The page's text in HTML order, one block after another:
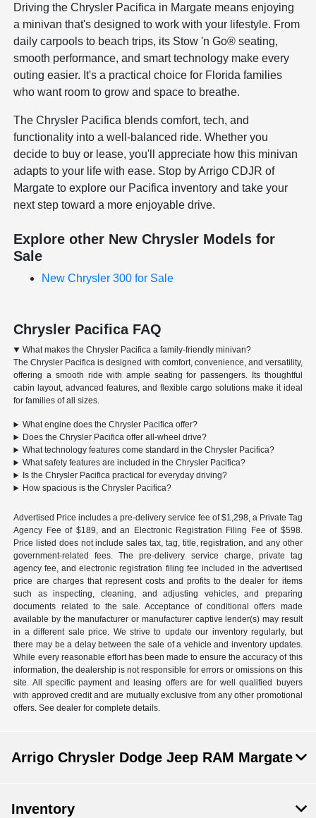
Driving the Chrysler Pacifica in Margate means enjoying
a minivan that's designed to work with your lifestyle. From
daily carpools to beach trips, its Stow 'n Go® seating,
smooth performance, and smart technology make every
outing easier. It's a practical choice for Florida families
who want room to grow and space to breathe.
The Chrysler Pacifica blends comfort, tech, and
functionality into a well-balanced ride. Whether you
decide to buy or lease, you'll appreciate how this minivan
adapts to your life with ease. Stop by Arrigo CDJR of
Margate to explore our Pacifica inventory and take your
next step toward a more enjoyable drive.
Explore other New Chrysler Models for
Sale
New Chrysler 300 for Sale
Chrysler Pacifica FAQ
What makes the Chrysler Pacifica a family-friendly minivan?
The Chrysler Pacifica is designed with comfort, convenience, and versatility,
offering a smooth ride with ample seating for passengers. Its thoughtful
cabin layout, advanced features, and flexible cargo solutions make it ideal
for families of all sizes.
What engine does the Chrysler Pacifica offer?
Does the Chrysler Pacifica offer all-wheel drive?
What technology features come standard in the Chrysler Pacifica?
What safety features are included in the Chrysler Pacifica?
Is the Chrysler Pacifica practical for everyday driving?
How spacious is the Chrysler Pacifica?
Advertised Price includes a pre-delivery service fee of $1,298, a Private Tag
Agency Fee of $189, and an Electronic Registration Filing Fee of $598.
Price listed does not include sales tax, tag, title, registration, and any other
government-related fees. The pre-delivery service charge, private tag
agency fee, and electronic registration filing fee included in the advertised
price are charges that represent costs and profits to the dealer for items
such as inspecting, cleaning, and adjusting vehicles, and preparing
documents related to the sale. Acceptance of conditional offers made
available by the manufacturer or manufacturer captive lender(s) may result
in a different sale price. We strive to update our inventory regularly, but
there may be a delay between the sale of a vehicle and inventory updates.
While every reasonable effort has been made to ensure the accuracy of this
information, the dealership is not responsible for errors or omissions on this
site. All specific payment and leasing offers are for well qualified buyers
with approved credit and are mutually exclusive from any other promotional
offers. See dealer for complete details.
Arrigo Chrysler Dodge Jeep RAM Margate
Inventory